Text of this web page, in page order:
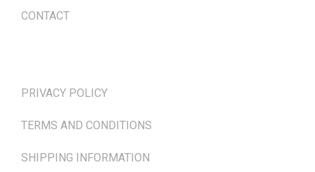
CONTACT
PRIVACY POLICY
TERMS AND CONDITIONS
SHIPPING INFORMATION